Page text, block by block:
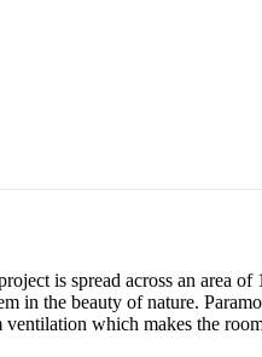
is spread across an area of
in the beauty of nature.
which makes the